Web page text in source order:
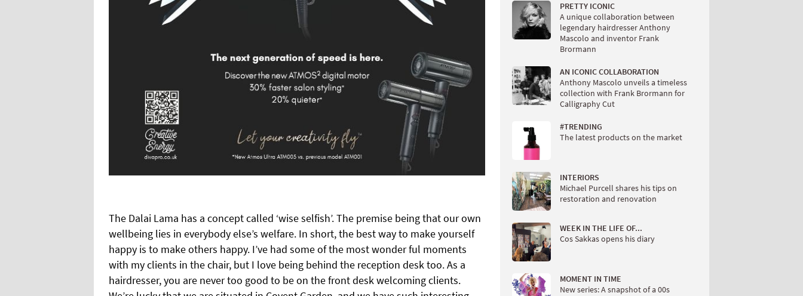
The Dalai Lama has a concept called ‘wise selfish’. The premise being that our own
wellbeing lies in everybody else’s welfare. In short, the best way to make yourself
happy is to make others happy. I’ve had some of the most wonder ful moments
with my clients in the chair, but I love being behind the reception desk too. As a
hairdresser, you are never too good to be on the front desk welcoming clients.
PRETTY ICONIC
A unique collaboration between
legendary hairdresser Anthony
Mascolo and inventor Frank
Brormann
AN ICONIC COLLABORATION
Anthony Mascolo unveils a timeless
collection with Frank Brormann for
Calligraphy Cut
#TRENDING
The latest products on the market
INTERIORS
Michael Purcell shares his tips on
restoration and renovation
WEEK IN THE LIFE OF...
Cos Sakkas opens his diary
MOMENT IN TIME
New series: A snapshot of a 00s